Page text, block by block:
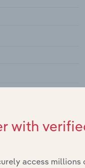
with
access millions